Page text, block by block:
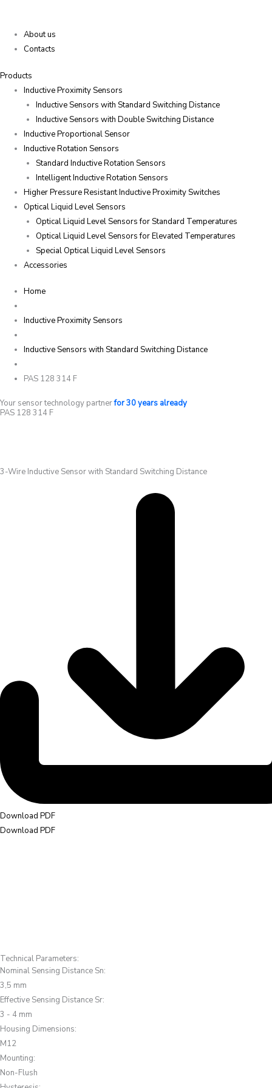
About us
Contacts
Products
Inductive Proximity Sensors
Inductive Sensors with Standard Switching Distance
Inductive Sensors with Double Switching Distance
Inductive Proportional Sensor
Inductive Rotation Sensors
Standard Inductive Rotation Sensors
Intelligent Inductive Rotation Sensors
Higher Pressure Resistant Inductive Proximity Switches
Optical Liquid Level Sensors
Optical Liquid Level Sensors for Standard Temperatures
Optical Liquid Level Sensors for Elevated Temperatures
Special Optical Liquid Level Sensors
Accessories
Home
Inductive Proximity Sensors
Inductive Sensors with Standard Switching Distance
PAS 128 314 F
Your sensor technology partnerfor 30 years already
PAS 128 314 F
3-Wire Inductive Sensor with Standard Switching Distance
Download PDF
Download PDF
Technical Parameters:
Nominal Sensing Distance Sn:
3,5 mm
Effective Sensing Distance Sr:
3 - 4 mm
Housing Dimensions:
M12
Mounting:
Non-Flush